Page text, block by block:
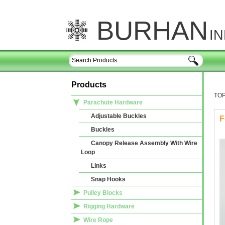
BURHAN
Products
Parachute Hardware
Adjustable Buckles
Buckles
Canopy Release Assembly With Wire
Loop
Links
Snap Hooks
Pulley Blocks
Rigging Hardware
Wire Rope